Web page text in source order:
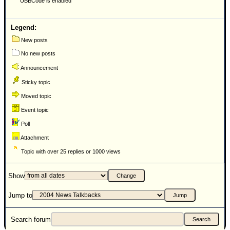
)
Donations & Thanks
STORM DATA
Forecast Models
Recon Info
More Recon
Hurricane Radar
Site Links
Legend:
New posts
No new posts
Announcement
Sticky topic
Moved topic
Event topic
Poll
Attachment
Topic with over 25 replies or 1000 views
Show
Jump to
Search forum